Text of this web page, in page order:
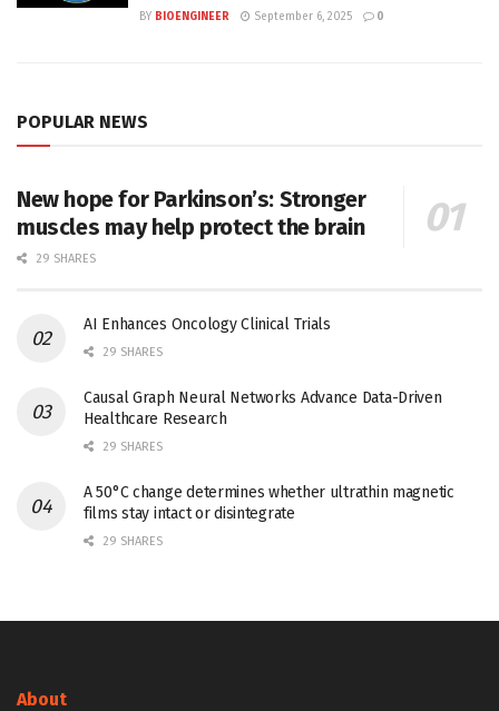
BY BIOENGINEER September 6, 2025 0
POPULAR NEWS
New hope for Parkinson’s: Stronger
muscles may help protect the brain
29 SHARES
AI Enhances Oncology Clinical Trials
29 SHARES
Causal Graph Neural Networks Advance Data-Driven
Healthcare Research
29 SHARES
A 50°C change determines whether ultrathin magnetic
films stay intact or disintegrate
29 SHARES
About